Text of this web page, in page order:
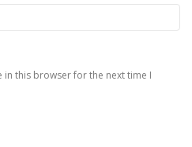
in this browser for the next time I